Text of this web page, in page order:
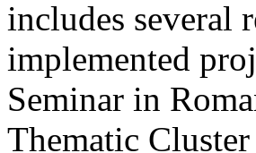
includes several
implemented
Seminar in
Thematic